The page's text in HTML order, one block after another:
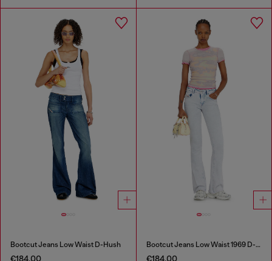
Bootcut Jeans Low Waist D-Hush
€184.00
Bootcut Jeans Low Waist 1969 D-Ebbey
€184.00